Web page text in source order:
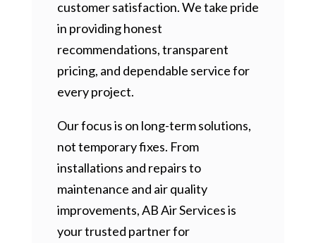
customer satisfaction. We take pride
in providing honest
recommendations, transparent
pricing, and dependable service for
every project.
Our focus is on long-term solutions,
not temporary fixes. From
installations and repairs to
maintenance and air quality
improvements, AB Air Services is
your trusted partner for